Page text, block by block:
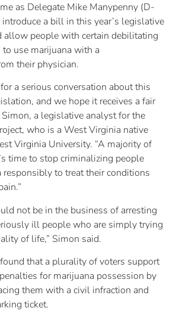
as Delegate Mike Manypenny (D-
a bill in this year’s legislative
allow people with certain debilitating
use marijuana with a
their physician.
a serious conversation about this
and we hope it receives a fair
Simon, a legislative analyst for the
who is a West Virginia native
Virginia University. “A majority of
time to stop criminalizing people
to treat their conditions
not be in the business of arresting
ill people who are simply trying
of life,” Simon said.
that a plurality of voters support
for marijuana possession by
them with a civil infraction and
ticket.